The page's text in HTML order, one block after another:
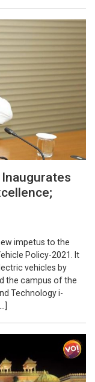
impetus to the
Policy-2021. It
vehicles by
the campus of the
Technology i-